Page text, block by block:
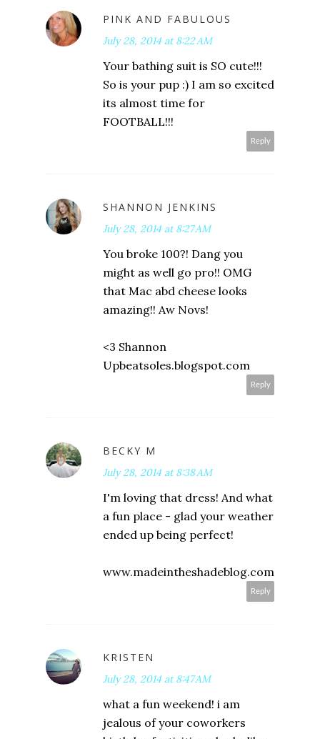
PINK AND FABULOUS
July 28, 2014 at 8:22 AM
Your bathing suit is SO cute!!!
So is your pup :) I am so excited
its almost time for
FOOTBALL!!!
Reply
SHANNON JENKINS
July 28, 2014 at 8:27 AM
You broke 100?! Dang you
might as well go pro!! OMG
that Mac abd cheese looks
amazing!! Aw Novs!
<3 Shannon
Upbeatsoles.blogspot.com
Reply
BECKY M
July 28, 2014 at 8:38 AM
I'm loving that dress! And what
a fun place - glad your weather
ended up being perfect!
www.madeintheshadeblog.com
Reply
KRISTEN
July 28, 2014 at 8:47 AM
what a fun weekend! i am
jealous of your coworkers